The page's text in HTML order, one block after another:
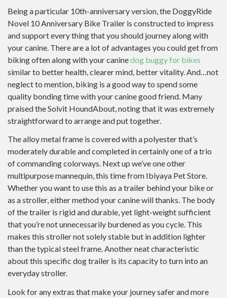
Being a particular 10th-anniversary version, the DoggyRide
Novel 10 Anniversary Bike Trailer is constructed to impress
and support every thing that you should journey along with
your canine. There are a lot of advantages you could get from
biking often along with your caninedog buggy for bikes
similar to better health, clearer mind, better vitality. And…not
neglect to mention, biking is a good way to spend some
quality bonding time with your canine good friend. Many
praised the Solvit HoundAbout, noting that it was extremely
straightforward to arrange and put together.
The alloy metal frame is covered with a polyester that’s
moderately durable and completed in certainly one of a trio
of commanding colorways. Next up we’ve one other
multipurpose mannequin, this time from Ibiyaya Pet Store.
Whether you want to use this as a trailer behind your bike or
as a stroller, either method your canine will thanks. The body
of the trailer is rigid and durable, yet light-weight sufficient
that you’re not unnecessarily burdened as you cycle. This
makes this stroller not solely stable but in addition lighter
than the typical steel frame. Another neat characteristic
about this specific dog trailer is its capacity to turn into an
everyday stroller.
Look for any extras that make your journey safer and more